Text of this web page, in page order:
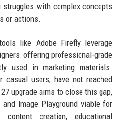
struggles with complex concepts
or actions.
like Adobe Firefly leverage
offering professional-grade
used in marketing materials.
casual users, have not reached
upgrade aims to close this gap,
Image Playground viable for
creation, educational